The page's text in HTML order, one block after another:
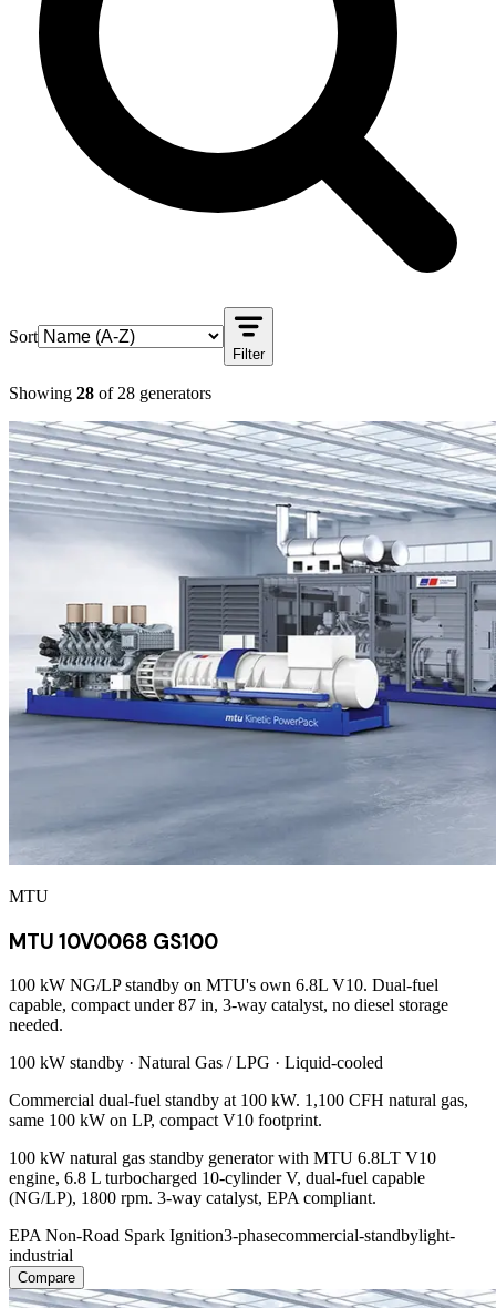
Sort
Filter
Showing 28 of 28 generators
MTU
MTU 10V0068 GS100
100 kW NG/LP standby on MTU's own 6.8L V10. Dual-fuel
capable, compact under 87 in, 3-way catalyst, no diesel storage
needed.
100 kW standby · Natural Gas / LPG · Liquid-cooled
Commercial dual-fuel standby at 100 kW. 1,100 CFH natural gas,
same 100 kW on LP, compact V10 footprint.
100 kW natural gas standby generator with MTU 6.8LT V10
engine, 6.8 L turbocharged 10-cylinder V, dual-fuel capable
(NG/LP), 1800 rpm. 3-way catalyst, EPA compliant.
EPA Non-Road Spark Ignition3-phasecommercial-standbylight-
industrial
Compare